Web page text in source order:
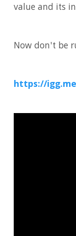
value and its
Now don't be
https://